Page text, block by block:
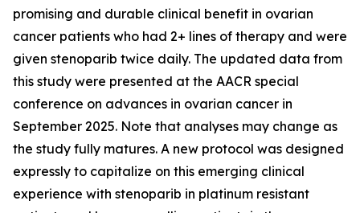
promising and durable clinical benefit in ovarian
cancer patients who had 2+ lines of therapy and were
given stenoparib twice daily. The updated data from
this study were presented at the AACR special
conference on advances in ovarian cancer in
September 2025. Note that analyses may change as
the study fully matures. A new protocol was designed
expressly to capitalize on this emerging clinical
experience with stenoparib in platinum resistant